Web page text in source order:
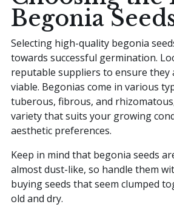
Begonia
Selecting high-quality begonia
towards successful germination.
reputable suppliers to ensure they
viable. Begonias come in various
tuberous, fibrous, and
variety that suits your growing
aesthetic preferences.
Keep in mind that begonia seeds
almost dust-like, so handle them
buying seeds that seem clumped
old and dry.